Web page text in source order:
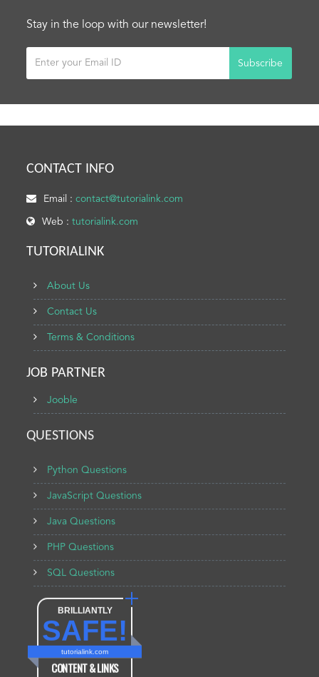
Stay in the loop with our newsletter!
Subscribe
CONTACT INFO
Email :contact@tutorialink.com
Web :tutorialink.com
TUTORIALINK
About Us
Contact Us
Terms & Conditions
JOB PARTNER
Jooble
QUESTIONS
Python Questions
BRILLIANTLY
SAFE!
tutorialink.com
CONTENT & LINKS